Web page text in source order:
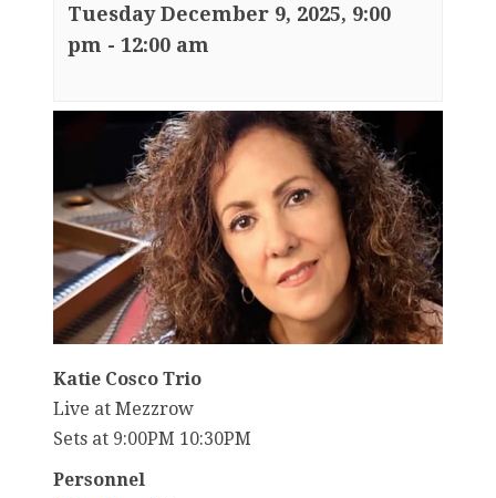
Tuesday December 9, 2025, 9:00
pm - 12:00 am
Katie Cosco Trio
Live at Mezzrow
Sets at 9:00PM 10:30PM
Personnel